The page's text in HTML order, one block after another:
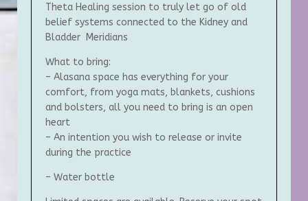
Theta Healing session to truly let go of old
belief systems connected to the Kidney and
Bladder Meridians
What to bring:
– Alasana space has everything for your
comfort, from yoga mats, blankets, cushions
and bolsters, all you need to bring is an open
heart
– An intention you wish to release or invite
during the practice
– Water bottle